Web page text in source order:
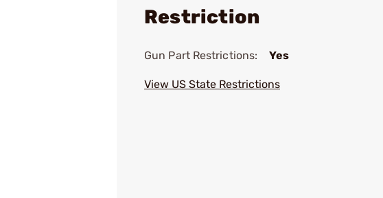
Restriction
Gun Part Restrictions: Yes
View US State Restrictions